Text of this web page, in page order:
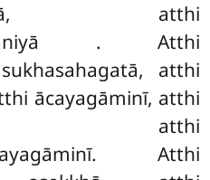
atthi
. Atthi
atthi
ācayagāminī, atthi
atthi
Atthi